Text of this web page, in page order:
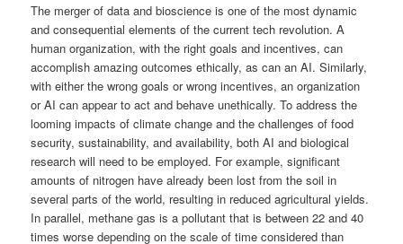
The merger of data and bioscience is one of the most dynamic
and consequential elements of the current tech revolution. A
human organization, with the right goals and incentives, can
accomplish amazing outcomes ethically, as can an AI. Similarly,
with either the wrong goals or wrong incentives, an organization
or AI can appear to act and behave unethically. To address the
looming impacts of climate change and the challenges of food
security, sustainability, and availability, both AI and biological
research will need to be employed. For example, significant
amounts of nitrogen have already been lost from the soil in
several parts of the world, resulting in reduced agricultural yields.
In parallel, methane gas is a pollutant that is between 22 and 40
times worse depending on the scale of time considered than